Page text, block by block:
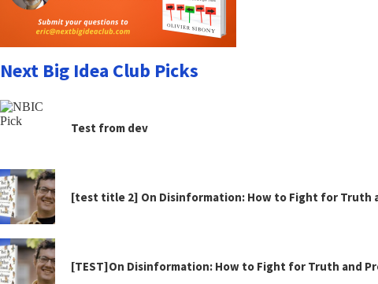
Next Big Idea Club Picks
Test from dev
[test title 2] On Disinformation: How to Fight for Truth
[TEST]On Disinformation: How to Fight for Truth and